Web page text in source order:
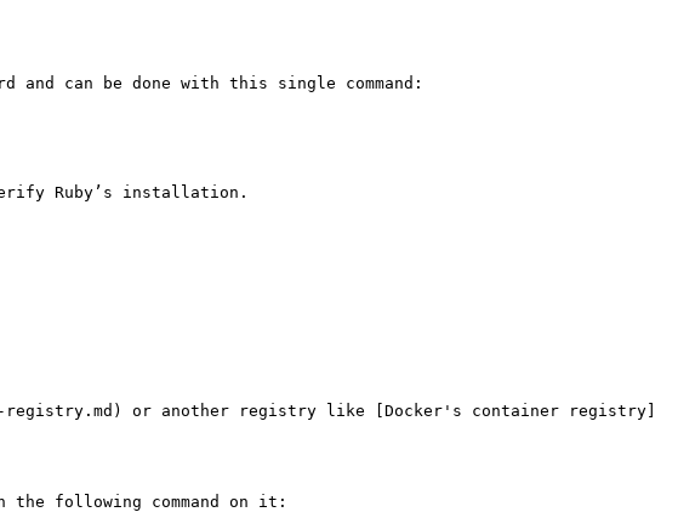
can be done with this single command:
Ruby’s installation.
registry.md) or another registry like [Docker's container registry]
following command on it: